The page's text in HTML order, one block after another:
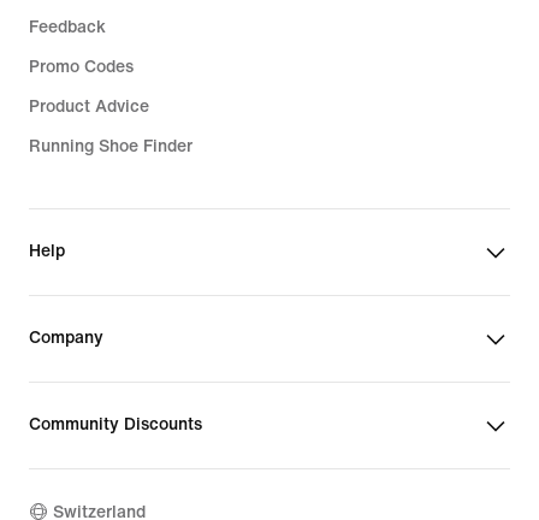
Feedback
Promo Codes
Product Advice
Running Shoe Finder
Help
Company
Community Discounts
Switzerland